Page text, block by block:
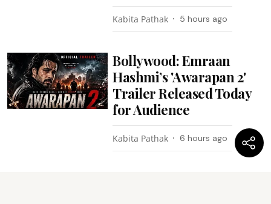
Kabita Pathak 5 hours ago
Bollywood: Emraan
Hashmi’s 'Awarapan 2'
Trailer Released Today
for Audience
Kabita Pathak 6 hours ago